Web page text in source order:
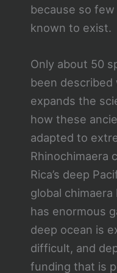
because so
known to exist.
Only about 50
been described
expands the
how these
adapted to
Rhinochimaera
Rica’s deep
global
has enormous
deep ocean is
difficult, and
funding that is